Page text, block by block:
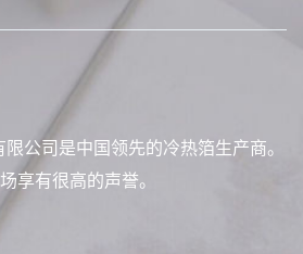
公司是中国领先的冷热箔生产商。
享有很高的声誉。